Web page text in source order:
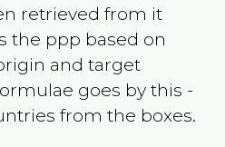
retrieved from it
the ppp based on
and target
goes by this -
from the boxes.